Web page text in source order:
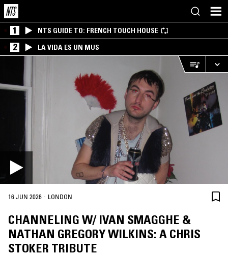
1 NTS GUIDE TO: FRENCH TOUCH HOUSE
2 LA VIDA ES UN MUS
16 JUN 2026 · LONDON
CHANNELING W/ IVAN SMAGGHE &
NATHAN GREGORY WILKINS: A CHRIS
STOKER TRIBUTE